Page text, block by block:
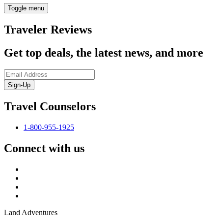
Toggle menu
Traveler Reviews
Get top deals, the latest news, and more
Sign-Up
Travel Counselors
1-800-955-1925
Connect with us
Land Adventures